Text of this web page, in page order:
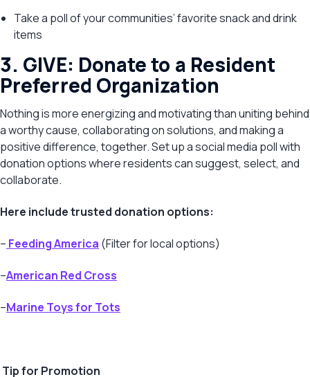
Take a poll of your communities’ favorite snack and drink
items
3. GIVE: Donate to a Resident
Preferred Organization
Nothing is more energizing and motivating than uniting behind
a worthy cause, collaborating on solutions, and making a
positive difference, together. Set up a social media poll with
donation options where residents can suggest, select, and
collaborate.
Here include trusted donation options:
– Feeding America (Filter for local options)
–American Red Cross
–Marine Toys for Tots
Tip for Promotion